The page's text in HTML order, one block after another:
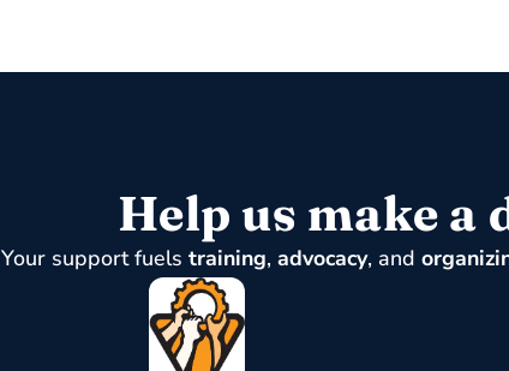
Help us make a
Your support fuels training, advocacy, and